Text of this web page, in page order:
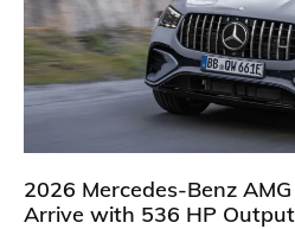
2026 Mercedes-Benz
Arrive with 536 HP